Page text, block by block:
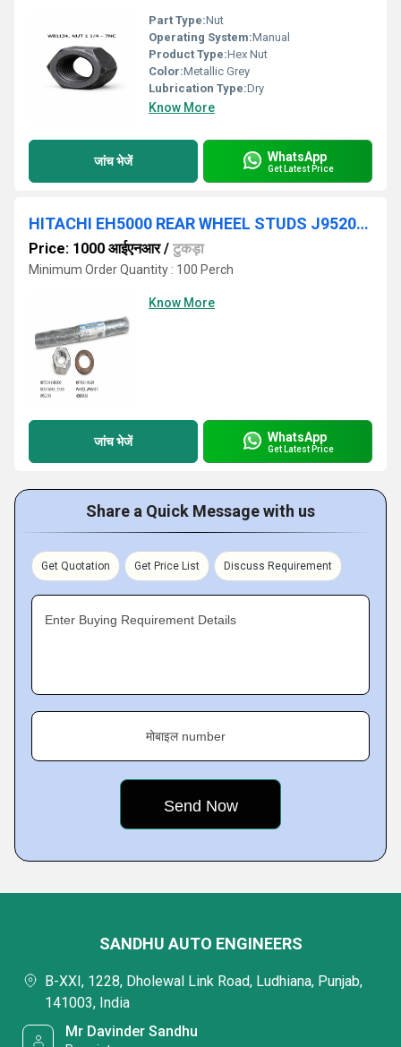
Part Type:Nut
Operating System:Manual
Product Type:Hex Nut
Color:Metallic Grey
Lubrication Type:Dry
Know More
जांच भेजें WhatsApp
Get Latest Price
HITACHI EH5000 REAR WHEEL STUDS J952033/HITACHI REAR WHEEL WASHERS 4083438
Price: 1000 आईएनआर/ टुकड़ा
Minimum Order Quantity : 100 Perch
Know More
जांच भेजें WhatsApp
Get Latest Price
Share a Quick Message with us
Get Quotation Get Price List Discuss Requirement
Enter Buying Requirement Details
मोबाइल number
SANDHU AUTO ENGINEERS
B-XXI, 1228, Dholewal Link Road, Ludhiana, Punjab,
141003, India
Mr Davinder Sandhu